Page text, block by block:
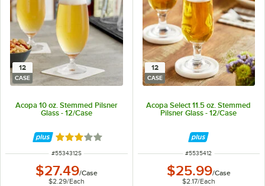
12
CASE
Acopa 10 oz. Stemmed Pilsner
Glass - 12/Case
Rated 3 out of 5 stars
ITEM NUMBER
#5534312S
$27.49/Case
$2.29/Each
12
CASE
Acopa Select 11.5 oz. Stemmed
Pilsner Glass - 12/Case
ITEM NUMBER
#5535412
$25.99/Case
$2.17/Each